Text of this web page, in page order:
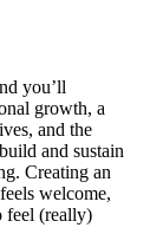
you’ll
growth, a
and the
and sustain
Creating an
welcome,
feel (really)